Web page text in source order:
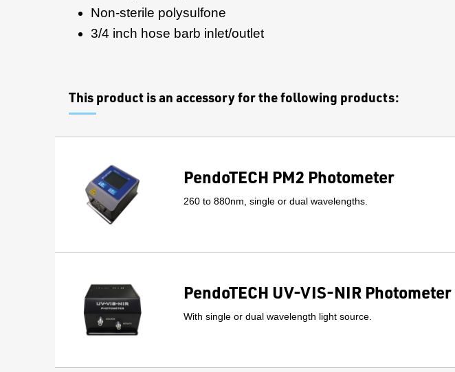
Non-sterile polysulfone
3/4 inch hose barb inlet/outlet
This product is an accessory for the following products:
PendoTECH PM2 Photometer
260 to 880nm, single or dual wavelengths.
PendoTECH UV-VIS-NIR Photometer
With single or dual wavelength light source.